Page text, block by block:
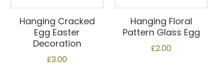
page
Hanging Cracked
Egg Easter
Decoration
£3.00
Hanging Floral
Pattern Glass Egg
£2.00
has
multiple
variants.